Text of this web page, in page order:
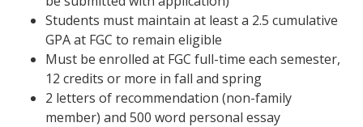
Students must maintain at least a 2.5 cumulative
GPA at FGC to remain eligible
Must be enrolled at FGC full-time each semester,
12 credits or more in fall and spring
2 letters of recommendation (non-family
member) and 500 word personal essay